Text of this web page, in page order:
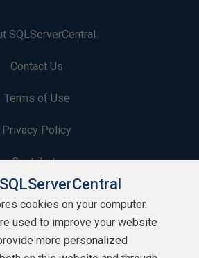
SQLServerCentral
Contact Us
Terms of Use
Privacy Policy
Contribute
Contributors
Authors
cookies on your computer.
used to improve your website
more personalized